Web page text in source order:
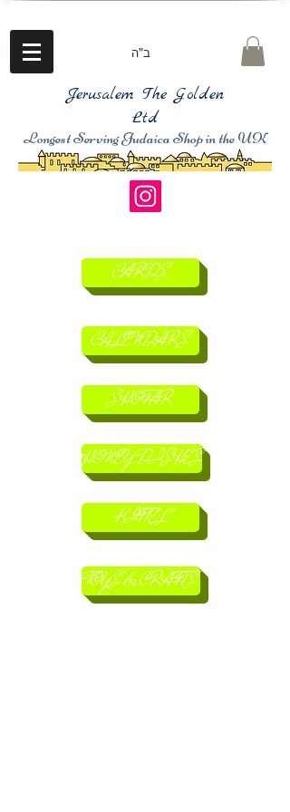
ב"ה
Jerusalem The Golden
Ltd
Longest Serving Judaica Shop in the UK
CARDS
CALENDARS
SHOFAR
HONEY DISHES
KITTEL
TOYS & CRAFTS